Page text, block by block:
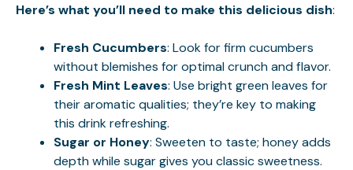
Here’s what you’ll need to make this delicious dish:
Fresh Cucumbers: Look for firm cucumbers
without blemishes for optimal crunch and flavor.
Fresh Mint Leaves: Use bright green leaves for
their aromatic qualities; they’re key to making
this drink refreshing.
Sugar or Honey: Sweeten to taste; honey adds
depth while sugar gives you classic sweetness.